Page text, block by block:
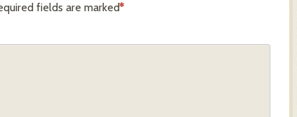
fields are marked*